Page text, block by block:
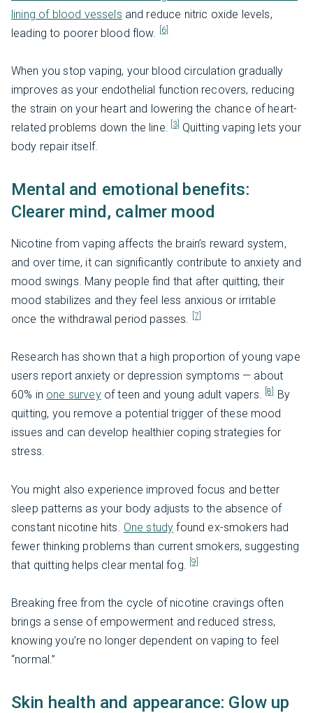
lining of blood vessels and reduce nitric oxide levels,
leading to poorer blood flow. [6]
When you stop vaping, your blood circulation gradually
improves as your endothelial function recovers, reducing
the strain on your heart and lowering the chance of heart-
related problems down the line. [3] Quitting vaping lets your
body repair itself.
Mental and emotional benefits:
Clearer mind, calmer mood
Nicotine from vaping affects the brain’s reward system,
and over time, it can significantly contribute to anxiety and
mood swings. Many people find that after quitting, their
mood stabilizes and they feel less anxious or irritable
once the withdrawal period passes.
[7]
Research has shown that a high proportion of young vape
users report anxiety or depression symptoms — about
60% in one surveyof teen and young adult vapers. [8] By
quitting, you remove a potential trigger of these mood
issues and can develop healthier coping strategies for
stress.
You might also experience improved focus and better
sleep patterns as your body adjusts to the absence of
constant nicotine hits. One study found ex-smokers had
fewer thinking problems than current smokers, suggesting
that quitting helps clear mental fog.
[9]
Breaking free from the cycle of nicotine cravings often
brings a sense of empowerment and reduced stress,
knowing you’re no longer dependent on vaping to feel
“normal.”
Skin health and appearance: Glow up